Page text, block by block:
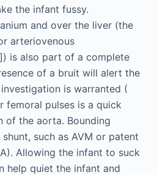
the infant fussy.
and over the liver (the
arteriovenous
is also part of a complete
of a bruit will alert the
is warranted (
femoral pulses is a quick
of the aorta. Bounding
such as AVM or patent
Allowing the infant to suck
help quiet the infant and